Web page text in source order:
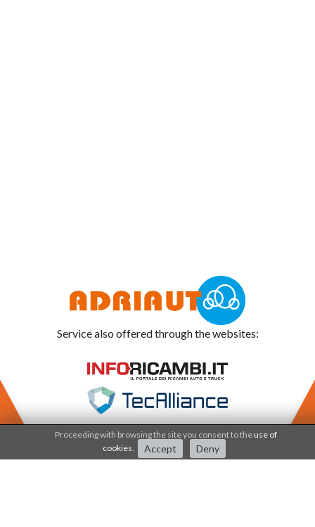
Service also offered through the websites:
Proceeding with browsing the site you consent to theuse of
cookies
Accept Deny